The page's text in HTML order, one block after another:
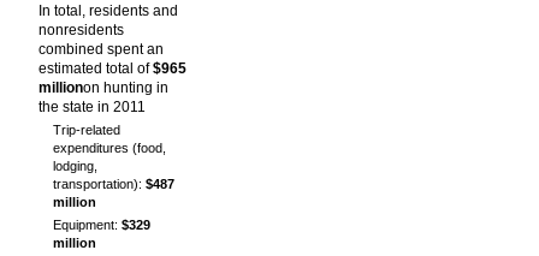
In total, residents and
nonresidents
combined spent an
estimated total of$965
millionon hunting in
the state in 2011
Trip-related
expenditures (food,
lodging,
transportation): $487
million
Equipment: $329
million